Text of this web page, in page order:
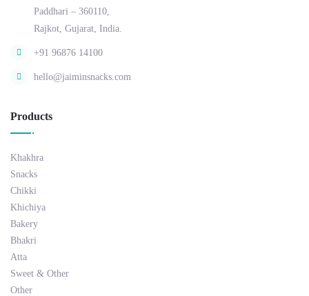
Paddhari – 360110,
Rajkot, Gujarat, India.
+91 96876 14100
hello@jaiminsnacks.com
Products
Khakhra
Snacks
Chikki
Khichiya
Bakery
Bhakri
Atta
Sweet & Other
Other